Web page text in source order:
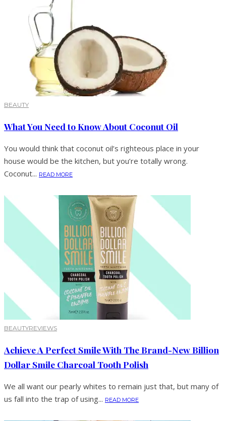
BEAUTY
What You Need to Know About Coconut Oil
You would think that coconut oil’s righteous place in your
house would be the kitchen, but you’re totally wrong.
Coconut... READ MORE
BEAUTYREVIEWS
Achieve A Perfect Smile With The Brand-New Billion
Dollar Smile Charcoal Tooth Polish
We all want our pearly whites to remain just that, but many of
us fall into the trap of using... READ MORE